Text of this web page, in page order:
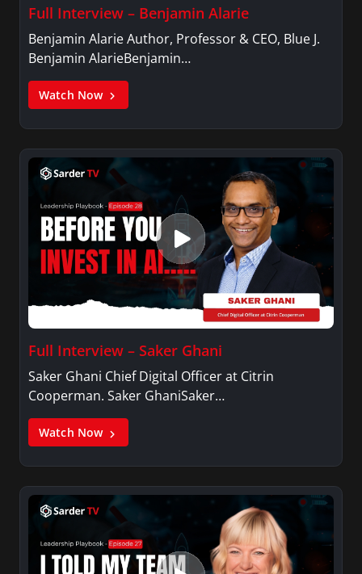
Full Interview – Benjamin Alarie
Benjamin Alarie Author, Professor & CEO, Blue J.
Benjamin AlarieBenjamin…
Watch Now
Full Interview – Saker Ghani
Saker Ghani Chief Digital Officer at Citrin
Cooperman. Saker GhaniSaker…
Watch Now